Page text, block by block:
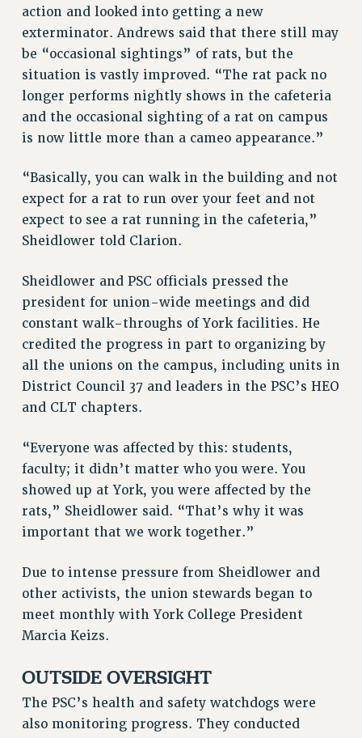
NEW DEAL FOR CUNY
PAST BUDGET CAMPAIGNS
DEFEND THE SOCIAL SAFETY NET
FEDERAL FIGHTBACK
SEXUALITY AND GENDER
DEFEND RESEARCH FUNDING
CONTRIBUTE TO THE PSC ACTION FUND
ENVIRONMENTAL JUSTICE
ANTI-BULLYING
SAFE AND HEALTHY WORKPLACES
RESOURCES FOR PSC CHAPTER CHAIRS
RESOLUTIONS
NEWS
PSC IN THE NEWS
THIS WEEK IN THE PSC
CALENDAR
FORUM
HEARING
MEETING
RALLY
TRAINING
CUNY BOARD OF TRUSTEES HEARINGS
action and looked into getting a new
exterminator. Andrews said that there still may
be “occasional sightings” of rats, but the
situation is vastly improved. “The rat pack no
longer performs nightly shows in the cafeteria
and the occasional sighting of a rat on campus
is now little more than a cameo appearance.”
“Basically, you can walk in the building and not
expect for a rat to run over your feet and not
expect to see a rat running in the cafeteria,”
Sheidlower told Clarion.
Sheidlower and PSC officials pressed the
president for union-wide meetings and did
constant walk-throughs of York facilities. He
credited the progress in part to organizing by
all the unions on the campus, including units in
District Council 37 and leaders in the PSC’s HEO
and CLT chapters.
“Everyone was affected by this: students,
faculty; it didn’t matter who you were. You
showed up at York, you were affected by the
rats,” Sheidlower said. “That’s why it was
important that we work together.”
Due to intense pressure from Sheidlower and
other activists, the union stewards began to
meet monthly with York College President
Marcia Keizs.
OUTSIDE OVERSIGHT
The PSC’s health and safety watchdogs were
also monitoring progress. They conducted